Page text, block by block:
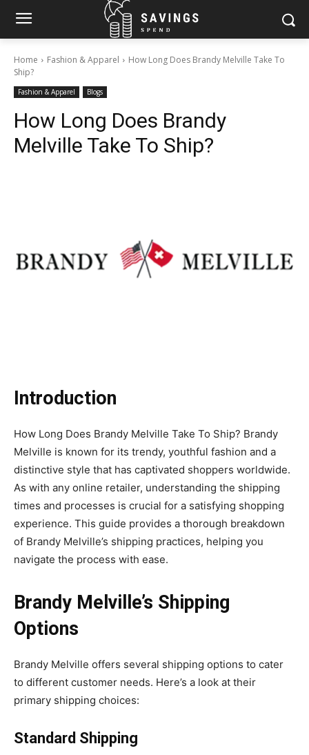
Home Fashion & Apparel
How Long Does Brandy Melville Take To
Ship?
Fashion & Apparel Blogs
How Long Does Brandy
Melville Take To Ship?
Introduction
How Long Does Brandy Melville Take To Ship? Brandy
Melville is known for its trendy, youthful fashion and a
distinctive style that has captivated shoppers worldwide.
As with any online retailer, understanding the shipping
times and processes is crucial for a satisfying shopping
experience. This guide provides a thorough breakdown
of Brandy Melville’s shipping practices, helping you
navigate the process with ease.
Brandy Melville’s Shipping
Options
Brandy Melville offers several shipping options to cater
to different customer needs. Here’s a look at their
primary shipping choices:
Standard Shipping